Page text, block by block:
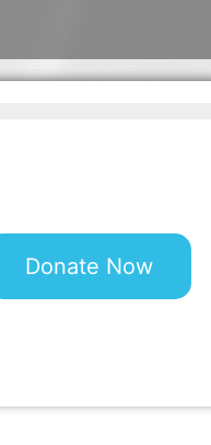
Donate Now